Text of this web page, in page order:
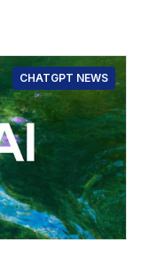
CHATGPT NEWS